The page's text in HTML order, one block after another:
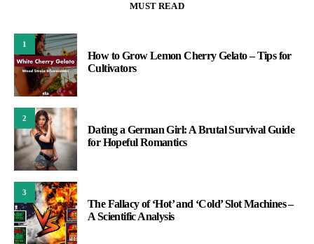
MUST READ
1
How to Grow Lemon Cherry Gelato – Tips for
Cultivators
2
Dating a German Girl: A Brutal Survival Guide
for Hopeful Romantics
3
The Fallacy of ‘Hot’ and ‘Cold’ Slot Machines –
A Scientific Analysis